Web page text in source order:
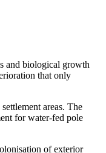
and biological growth
that only
areas. The
for water-fed pole
of exterior